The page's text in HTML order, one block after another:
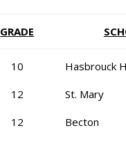
GRADE
10
12
12
Hasbrouck
St. Mary
Becton